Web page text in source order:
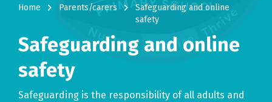
Home navigate_next Parents/carers navigate_next
Safeguarding and online
safety
Safeguarding and online
safety
Safeguarding is the responsibility of all adults and